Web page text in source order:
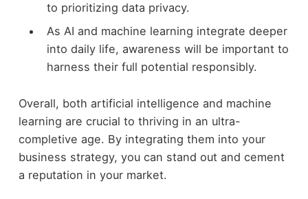
to prioritizing data privacy.
As AI and machine learning integrate deeper
into daily life, awareness will be important to
harness their full potential responsibly.
Overall, both artificial intelligence and machine
learning are crucial to thriving in an ultra-
completive age. By integrating them into your
business strategy, you can stand out and cement
a reputation in your market.